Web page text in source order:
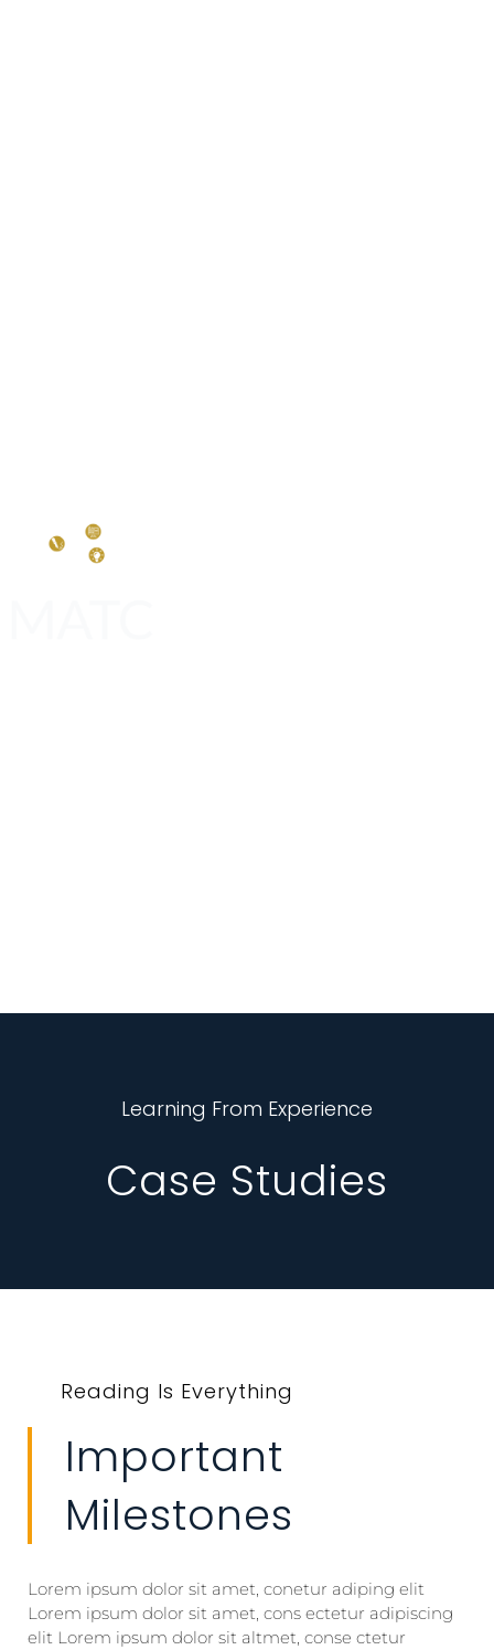
Learning From Experience
Case Studies
Reading Is Everything
Important
Milestones
Lorem ipsum dolor sit amet, conetur adiping elit
Lorem ipsum dolor sit amet, cons ectetur adipiscing
elit Lorem ipsum dolor sit altmet, conse ctetur